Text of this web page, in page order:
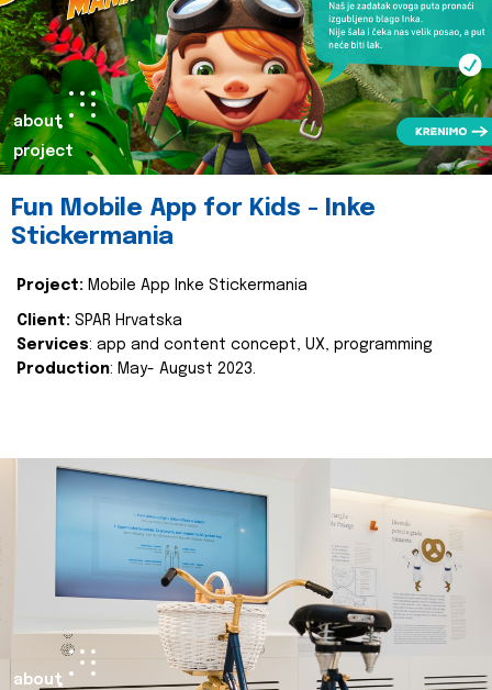
about
project
Fun Mobile App for Kids - Inke
Stickermania
Project: Mobile App Inke Stickermania
Client: SPAR Hrvatska
Services: app and content concept, UX, programming
Production: May- August 2023.
about